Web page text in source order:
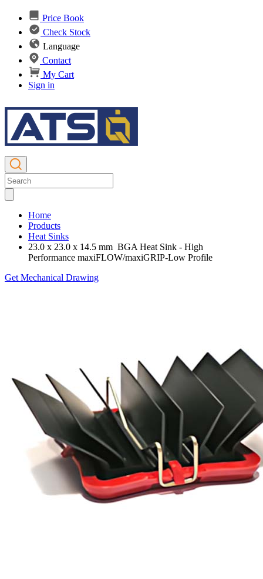
Price Book
Check Stock
Language
Contact
My Cart
Sign in
Home
Products
Heat Sinks
23.0 x 23.0 x 14.5 mm BGA Heat Sink - High
Performance maxiFLOW/maxiGRIP-Low Profile
Get Mechanical Drawing